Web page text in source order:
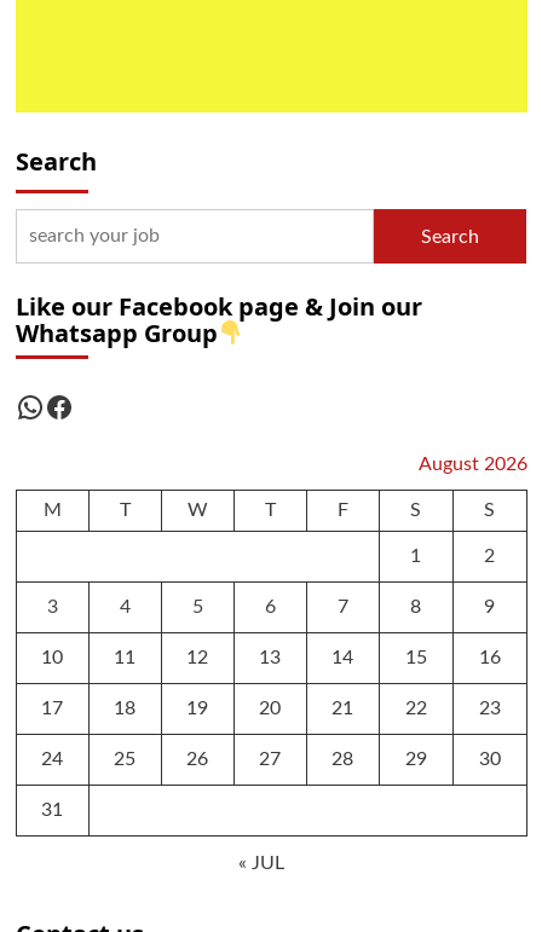
Search
Search
Like our Facebook page & Join our
Whatsapp Group
WhatsApp
Facebook
August 2026
M T W T F S S
1 2
3 4 5 6 7 8 9
10 11 12 13 14 15 16
17 18 19 20 21 22 23
24 25 26 27 28 29 30
31
« JUL